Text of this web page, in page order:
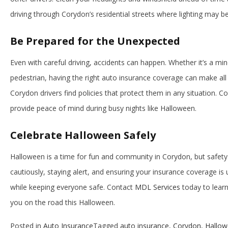
driving through Corydon’s residential streets where lighting may
Be Prepared for the Unexpected
Even with careful driving, accidents can happen. Whether it’s a
pedestrian, having the right auto insurance coverage can make
Corydon drivers find policies that protect them in any situation.
provide peace of mind during busy nights like Halloween.
Celebrate Halloween Safely
Halloween is a time for fun and community in Corydon, but
cautiously, staying alert, and ensuring your insurance coverage
while keeping everyone safe. Contact MDL Services today to
you on the road this Halloween.
Posted in Auto InsuranceTagged auto insurance, Corydon,